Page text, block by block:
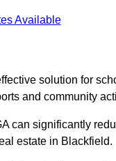
Available
solution for
and community
can significantly
estate in Blackfield.